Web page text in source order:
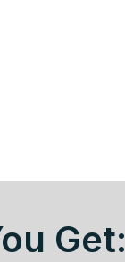
Get: